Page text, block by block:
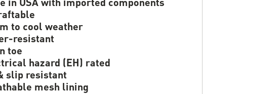
to cool weather
resistant
toe
hazard (EH) rated
slip resistant
mesh lining